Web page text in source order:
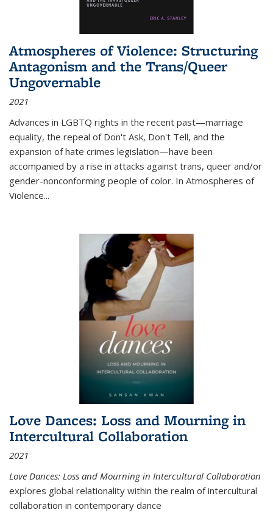
Atmospheres of Violence: Structuring
Antagonism and the Trans/Queer
Ungovernable
2021
Advances in LGBTQ rights in the recent past—marriage
equality, the repeal of Don't Ask, Don't Tell, and the
expansion of hate crimes legislation—have been
accompanied by a rise in attacks against trans, queer and/or
gender-nonconforming people of color. In Atmospheres of
Violence...
Love Dances: Loss and Mourning in
Intercultural Collaboration
2021
Love Dances: Loss and Mourning in Intercultural Collaboration
explores global relationality within the realm of intercultural
collaboration in contemporary dance